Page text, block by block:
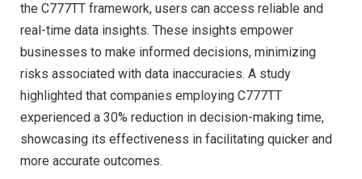
the C777TT framework, users can access reliable and
real-time data insights. These insights empower
businesses to make informed decisions, minimizing
risks associated with data inaccuracies. A study
highlighted that companies employing C777TT
experienced a 30% reduction in decision-making time,
showcasing its effectiveness in facilitating quicker and
more accurate outcomes.